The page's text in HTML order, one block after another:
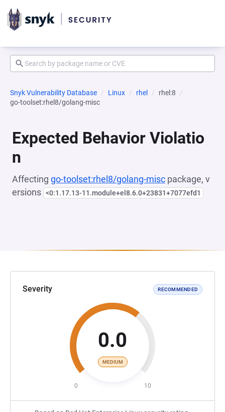
Snyk Vulnerability Database Linux rhel
rhel:8
go-toolset:rhel8/golang-misc
Expected Behavior Violatio
n
Affecting go-toolset:rhel8/golang-misc package, v
ersions <0:1.17.13-11.module+el8.6.0+23831+7077efd1
Severity RECOMMENDED
0.0
MEDIUM
0 10